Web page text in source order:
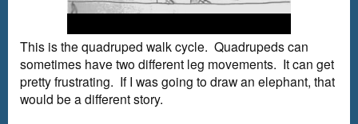
This is the quadruped walk cycle. Quadrupeds can
sometimes have two different leg movements. It can get
pretty frustrating. If I was going to draw an elephant, that
would be a different story.